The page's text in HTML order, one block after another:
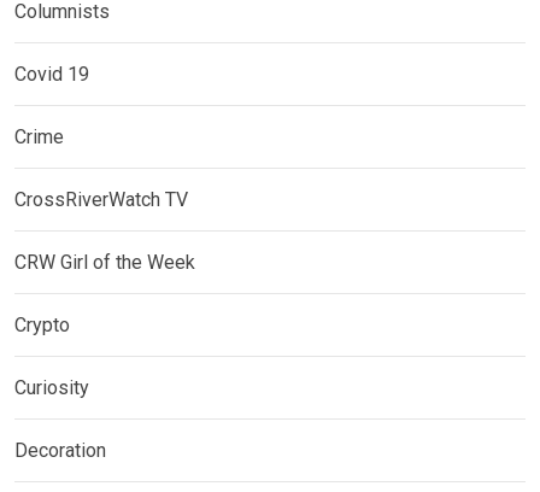
Columnists
Covid 19
Crime
CrossRiverWatch TV
CRW Girl of the Week
Crypto
Curiosity
Decoration